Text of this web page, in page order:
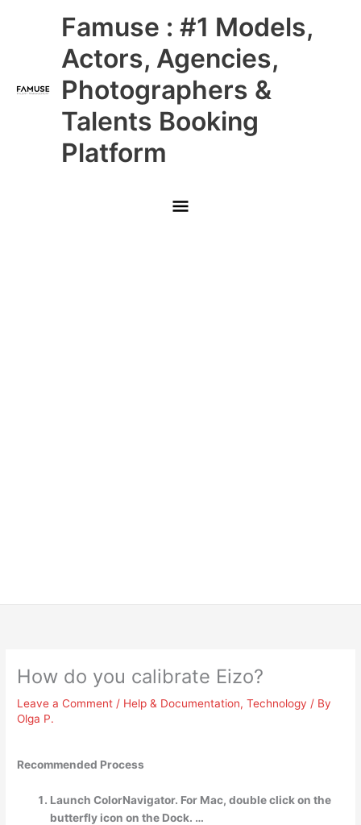
Famuse : #1 Models,
Actors, Agencies,
Photographers &
Talents Booking
Platform
Main
Menu
How do you calibrate Eizo?
Leave a Comment / Help & Documentation,Technology / By
Olga P.
Recommended Process
Launch ColorNavigator. For Mac, double click on the
butterfly icon on the Dock. …